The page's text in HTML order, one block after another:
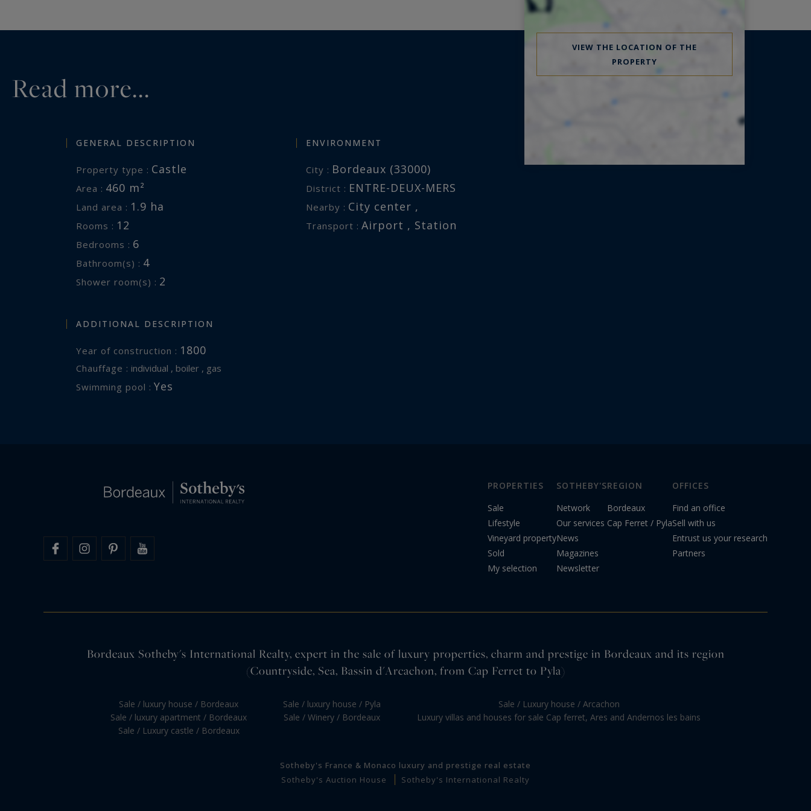
Read more...
GENERAL DESCRIPTION
Property type : Castle
Area : 460 m²
Land area : 1.9 ha
Rooms : 12
Bedrooms : 6
Bathroom(s) : 4
Shower room(s) : 2
ENVIRONMENT
City : Bordeaux (33000)
District : ENTRE-DEUX-MERS
Nearby : City center ,
Transport : Airport , Station
ADDITIONAL DESCRIPTION
Year of construction : 1800
Chauffage : individual , boiler , gas
Swimming pool : Yes
VIEW THE LOCATION OF THE
PROPERTY
PROPERTIES
Sale
Lifestyle
Vineyard property
Sold
My selection
SOTHEBY'S
Network
Our services
News
Magazines
Newsletter
REGION
Bordeaux
Cap Ferret / Pyla
OFFICES
Find an office
Sell with us
Entrust us your research
Partners
Bordeaux Sotheby's International Realty, expert in the sale of luxury properties, charm and prestige in Bordeaux and its region
(Countryside, Sea, Bassin d'Arcachon, from Cap Ferret to Pyla)
Sale / luxury house / Bordeaux
Sale / luxury apartment / Bordeaux
Sale / Luxury castle / Bordeaux
Sale / luxury house / Pyla
Sale / Winery / Bordeaux
Sale / Luxury house / Arcachon
Luxury villas and houses for sale Cap ferret, Ares and Andernos les bains
Sotheby's France & Monaco luxury and prestige real estate
Sotheby's Auction House
Sotheby's International Realty